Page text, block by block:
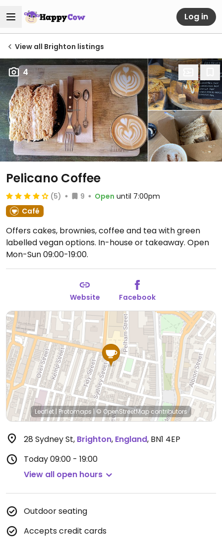
Log in
View all Brighton listings
4
Pelicano Coffee
(5) 9 Open until 7:00pm
Café
Offers cakes, brownies, coffee and tea with green
labelled vegan options. In-house or takeaway. Open
Mon-Sun 09:00-19:00.
Website Facebook
Leaflet|Protomaps |© OpenStreetMapcontributors
28 Sydney St, Brighton, England, BN1 4EP
Today09:00 - 19:00
View all open hours
Outdoor seating
Accepts credit cards